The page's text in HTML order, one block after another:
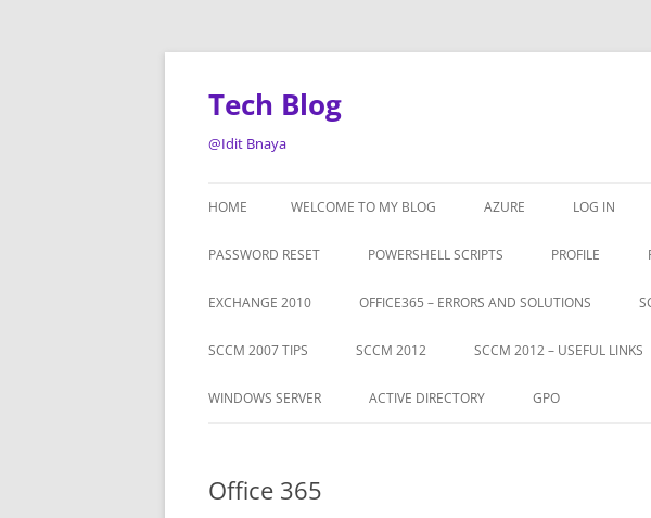
Tech Blog
@Idit Bnaya
HOME WELCOME TO MY BLOG AZURE LOG IN
PASSWORD RESET POWERSHELL SCRIPTS PROFILE
EXCHANGE 2010 OFFICE365 – ERRORS AND SOLUTIONS
SCCM 2007 TIPS SCCM 2012 SCCM 2012 – USEFUL LINKS
WINDOWS SERVER ACTIVE DIRECTORY GPO
Office 365